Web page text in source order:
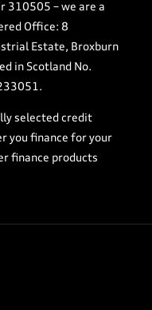
310505 – we are a
Office: 8
Estate, Broxburn
in Scotland No.
selected credit
you finance for your
finance products